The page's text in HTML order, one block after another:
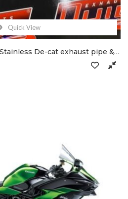
Quick View
Kawasaki Ninja 1000sx, Stainless De-cat exhaust pipe & clamp